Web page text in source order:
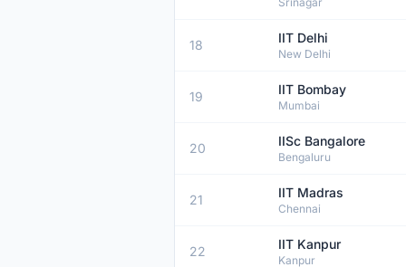
18 IIT Delhi
New Delhi
19 IIT Bombay
Mumbai
20 IISc Bangalore
Bengaluru
21 IIT Madras
Chennai
22 IIT Kanpur
Kanpur